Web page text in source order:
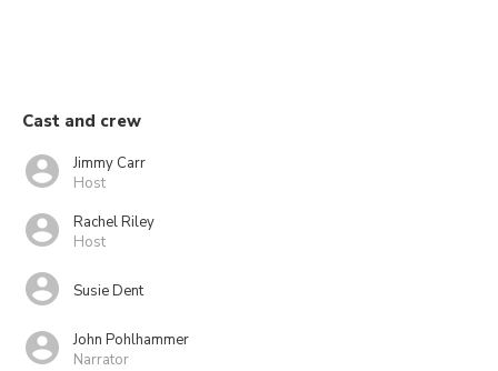
Cast and crew
Jimmy Carr
Host
Rachel Riley
Host
Susie Dent
John Pohlhammer
Narrator